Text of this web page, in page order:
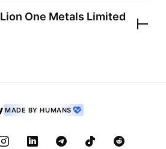
Lion One Metals Limited
MADE BY HUMANS